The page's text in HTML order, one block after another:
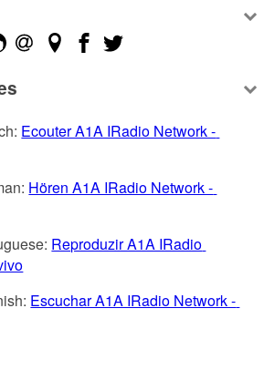
Ecouter A1A IRadio Network -
Hören A1A IRadio Network -
Reproduzir A1A IRadio
Escuchar A1A IRadio Network -